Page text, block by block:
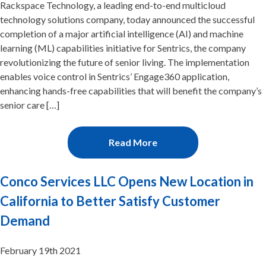
Rackspace Technology, a leading end-to-end multicloud
technology solutions company, today announced the successful
completion of a major artificial intelligence (AI) and machine
learning (ML) capabilities initiative for Sentrics, the company
revolutionizing the future of senior living. The implementation
enables voice control in Sentrics’ Engage360 application,
enhancing hands-free capabilities that will benefit the company’s
senior care […]
Read More
Conco Services LLC Opens New Location in
California to Better Satisfy Customer
Demand
February 19th 2021